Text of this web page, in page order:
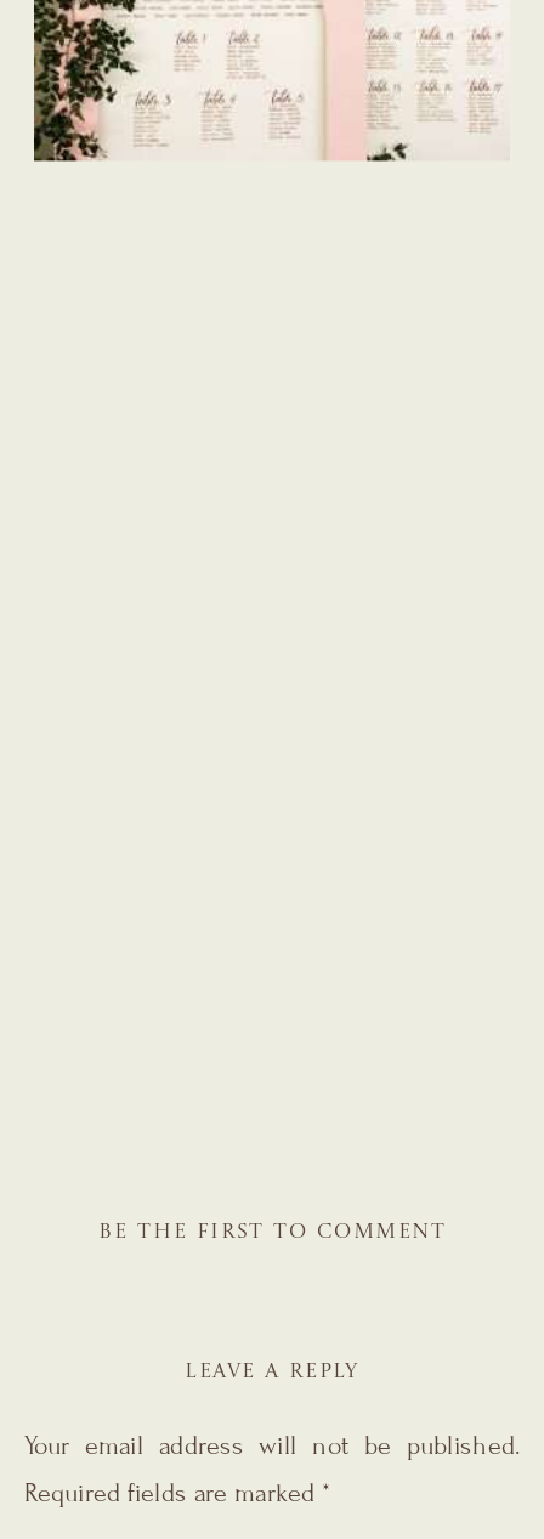
BE THE FIRST TO COMMENT
LEAVE A REPLY
Your email address will not be published.
Required fields are marked *